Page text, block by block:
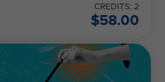
CREDITS: 2
$58.00